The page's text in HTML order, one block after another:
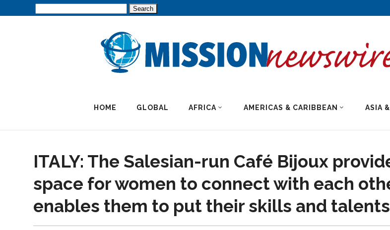
HOME GLOBAL AFRICA AMERICAS & CARIBBEAN ASIA
ITALY: The Salesian-run Café Bijoux
space for women to connect with each
enables them to put their skills and